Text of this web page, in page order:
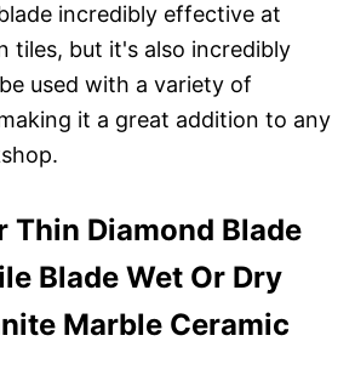
incredibly effective at
tiles, but it's also incredibly
used with a variety of
it a great addition to any
Thin Diamond Blade
Blade Wet Or Dry
Marble Ceramic